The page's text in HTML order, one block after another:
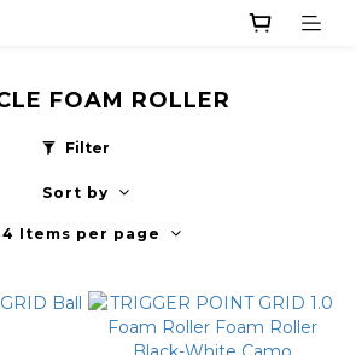
FOAM ROLLER
Filter
Sort by
Items per page